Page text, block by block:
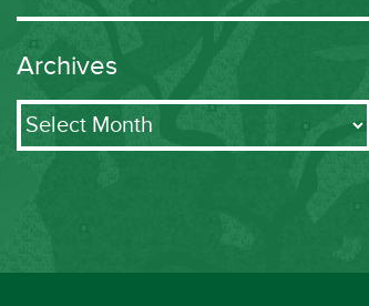
Archives
Archives